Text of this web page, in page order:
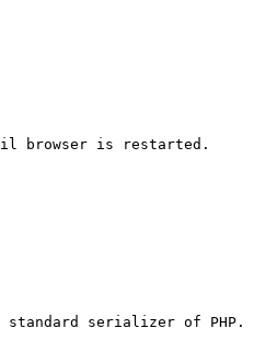
browser is restarted.
serializer of PHP.